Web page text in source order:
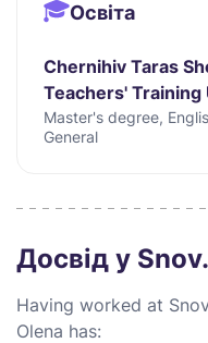
Освіта
Chernihiv Taras
Teachers'
Master's degree,
General
Досвід у
Having worked at
Olena has: